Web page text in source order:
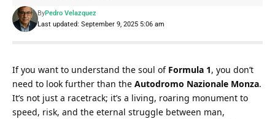
Last updated: September 9, 2025 5:06 am
ByPedro Velazquez
If you want to understand the soul of Formula 1, you don’t
need to look further than the Autodromo Nazionale Monza.
It’s not just a racetrack; it’s a living, roaring monument to
speed, risk, and the eternal struggle between man,